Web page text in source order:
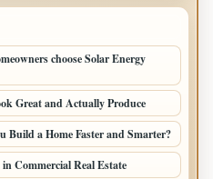
choose Solar Energy
Great and Actually Produce
Build a Home Faster and Smarter?
Commercial Real Estate